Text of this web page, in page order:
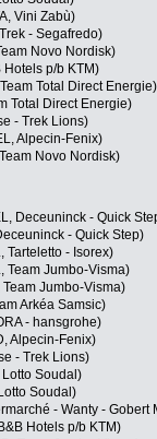
Vini Zabù)
- Segafredo)
Novo Nordisk)
Hotels p/b KTM)
Total Direct Energie)
Total Direct Energie)
- Trek Lions)
Alpecin-Fenix)
Novo Nordisk)
Deceuninck - Quick
- Quick Step)
Tarteletto - Isorex)
Team Jumbo-Visma)
Jumbo-Visma)
Arkéa Samsic)
- hansgrohe)
Alpecin-Fenix)
- Trek Lions)
Soudal)
Soudal)
- Wanty - Gobert
Hotels p/b KTM)